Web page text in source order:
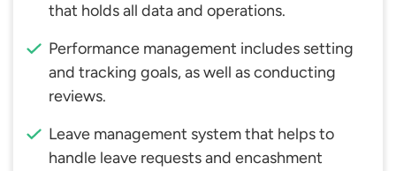
that holds all data and operations.
Performance management includes setting
and tracking goals, as well as conducting
reviews.
Leave management system that helps to
handle leave requests and encashment